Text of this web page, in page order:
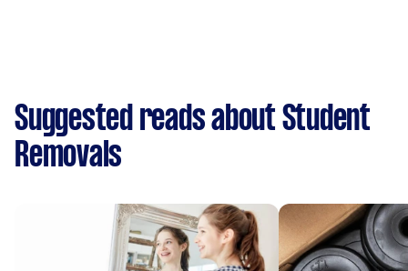
Suggested reads about Student
Removals